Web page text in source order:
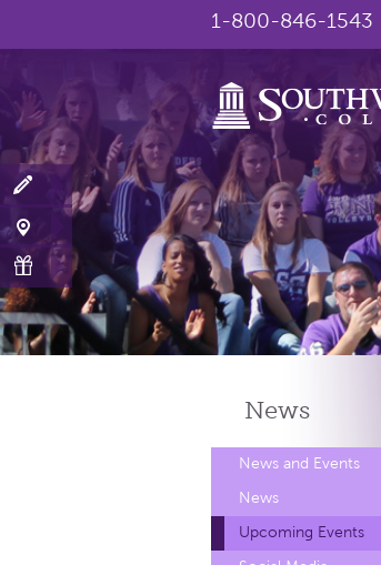
1-800-846-1543
News
News and Events
News
Upcoming Events